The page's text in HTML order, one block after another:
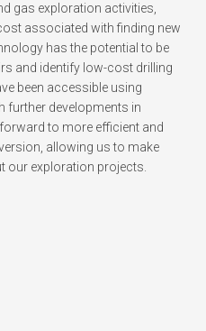
gas exploration activities,
associated with finding new
has the potential to be
and identify low-cost drilling
been accessible using
further developments in
to more efficient and
allowing us to make
our exploration projects.